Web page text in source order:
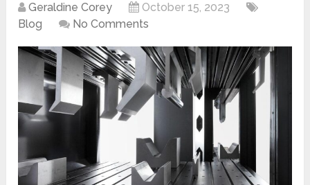
Geraldine Corey
October 15, 2023
Blog
No Comments